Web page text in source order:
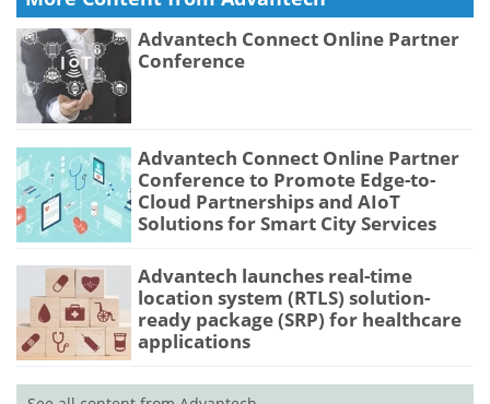
Advantech Connect Online Partner
Conference
Advantech Connect Online Partner
Conference to Promote Edge-to-
Cloud Partnerships and AIoT
Solutions for Smart City Services
Advantech launches real-time
location system (RTLS) solution-
ready package (SRP) for healthcare
applications